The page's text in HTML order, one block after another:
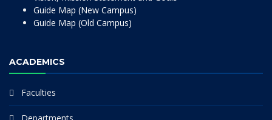
Guide Map (New Campus)
Guide Map (Old Campus)
ACADEMICS
Faculties